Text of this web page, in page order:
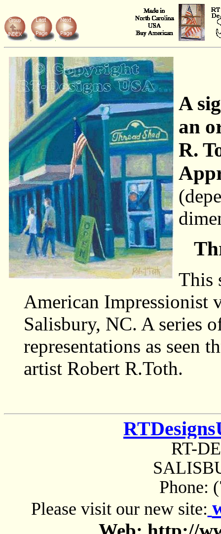
A
an
R.
This
American Impressionist
Salisbury, NC. A series
representations as seen
artist Robert R.Toth.
RT-
Phone:
Please visit our new site: